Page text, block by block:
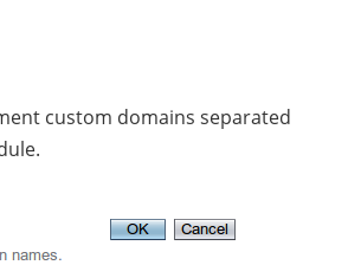
custom domains separated